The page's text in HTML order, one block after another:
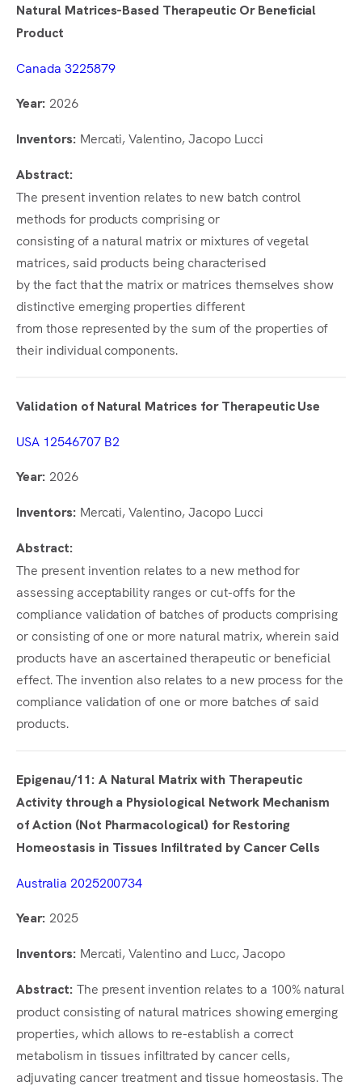
Natural Matrices-Based Therapeutic Or Beneficial
Product
Canada 3225879
Year: 2026
Inventors: Mercati, Valentino, Jacopo Lucci
Abstract:
The present invention relates to new batch control
methods for products comprising or
consisting of a natural matrix or mixtures of vegetal
matrices, said products being characterised
by the fact that the matrix or matrices themselves show
distinctive emerging properties different
from those represented by the sum of the properties of
their individual components.
Validation of Natural Matrices for Therapeutic Use
USA 12546707 B2
Year: 2026
Inventors: Mercati, Valentino, Jacopo Lucci
Abstract:
The present invention relates to a new method for
assessing acceptability ranges or cut-offs for the
compliance validation of batches of products comprising
or consisting of one or more natural matrix, wherein said
products have an ascertained therapeutic or beneficial
effect. The invention also relates to a new process for the
compliance validation of one or more batches of said
products.
Epigenau/11: A Natural Matrix with Therapeutic
Activity through a Physiological Network Mechanism
of Action (Not Pharmacological) for Restoring
Homeostasis in Tissues Infiltrated by Cancer Cells
Australia 2025200734
Year: 2025
Inventors: Mercati, Valentino and Lucc, Jacopo
Abstract: The present invention relates to a 100% natural
product consisting of natural matrices showing emerging
properties, which allows to re-establish a correct
metabolism in tissues infiltrated by cancer cells,
adjuvating cancer treatment and tissue homeostasis. The